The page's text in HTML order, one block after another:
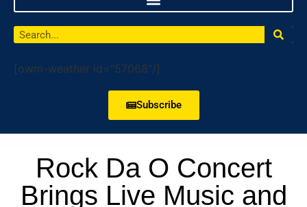
[owm-weather id="57068"/]
Subscribe
Rock Da O Concert
Brings Live Music and